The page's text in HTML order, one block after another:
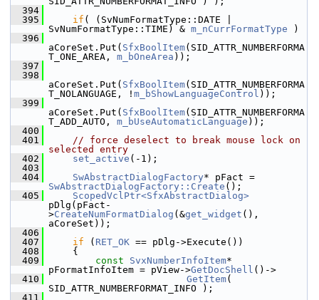
  394
  395
if ( (SvNumFormatType::DATE |
SvNumFormatType::TIME) & m_nCurrFormatType )
  396
aCoreSet.Put( SfxBoolItem(SID_ATTR_NUMBERFORMA
T_ONE_AREA, m_bOneArea ));
  397
  398
aCoreSet.Put( SfxBoolItem(SID_ATTR_NUMBERFORMA
T_NOLANGUAGE, ! m_bShowLanguageControl ));
  399
aCoreSet.Put( SfxBoolItem(SID_ATTR_NUMBERFORMA
T_ADD_AUTO, m_bUseAutomaticLanguage ));
  400
  401
// force deselect to break mouse lock on
selected entry
  402
set_active (-1);
  403
  404
SwAbstractDialogFactory
SwAbstractDialogFactory::Create ();
  405
ScopedVclPtr<SfxAbstractDialog>
pDlg(pFact-
>CreateNumFormatDialog (&get_widget (),
aCoreSet));
  406
  407
if ( RET_OK == pDlg->Execute())
  408
    {
  409
const SvxNumberInfoItem*
pFormatInfoItem = pView->GetDocShell ()->
  410
GetItem(
SID_ATTR_NUMBERFORMAT_INFO );
  411